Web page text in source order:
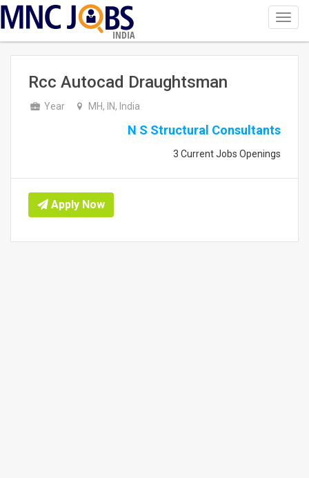
INDIA
Rcc Autocad Draughtsman
Year MH, IN, India
N S Structural Consultants
3 Current Jobs Openings
Apply Now